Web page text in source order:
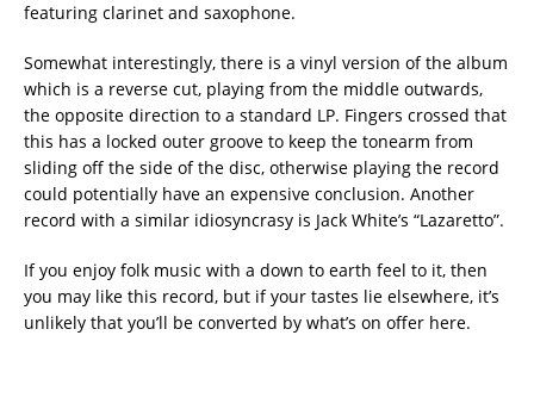
featuring clarinet and saxophone.
Somewhat interestingly, there is a vinyl version of the album
which is a reverse cut, playing from the middle outwards,
the opposite direction to a standard LP. Fingers crossed that
this has a locked outer groove to keep the tonearm from
sliding off the side of the disc, otherwise playing the record
could potentially have an expensive conclusion. Another
record with a similar idiosyncrasy is Jack White’s “Lazaretto”.
If you enjoy folk music with a down to earth feel to it, then
you may like this record, but if your tastes lie elsewhere, it’s
unlikely that you’ll be converted by what’s on offer here.